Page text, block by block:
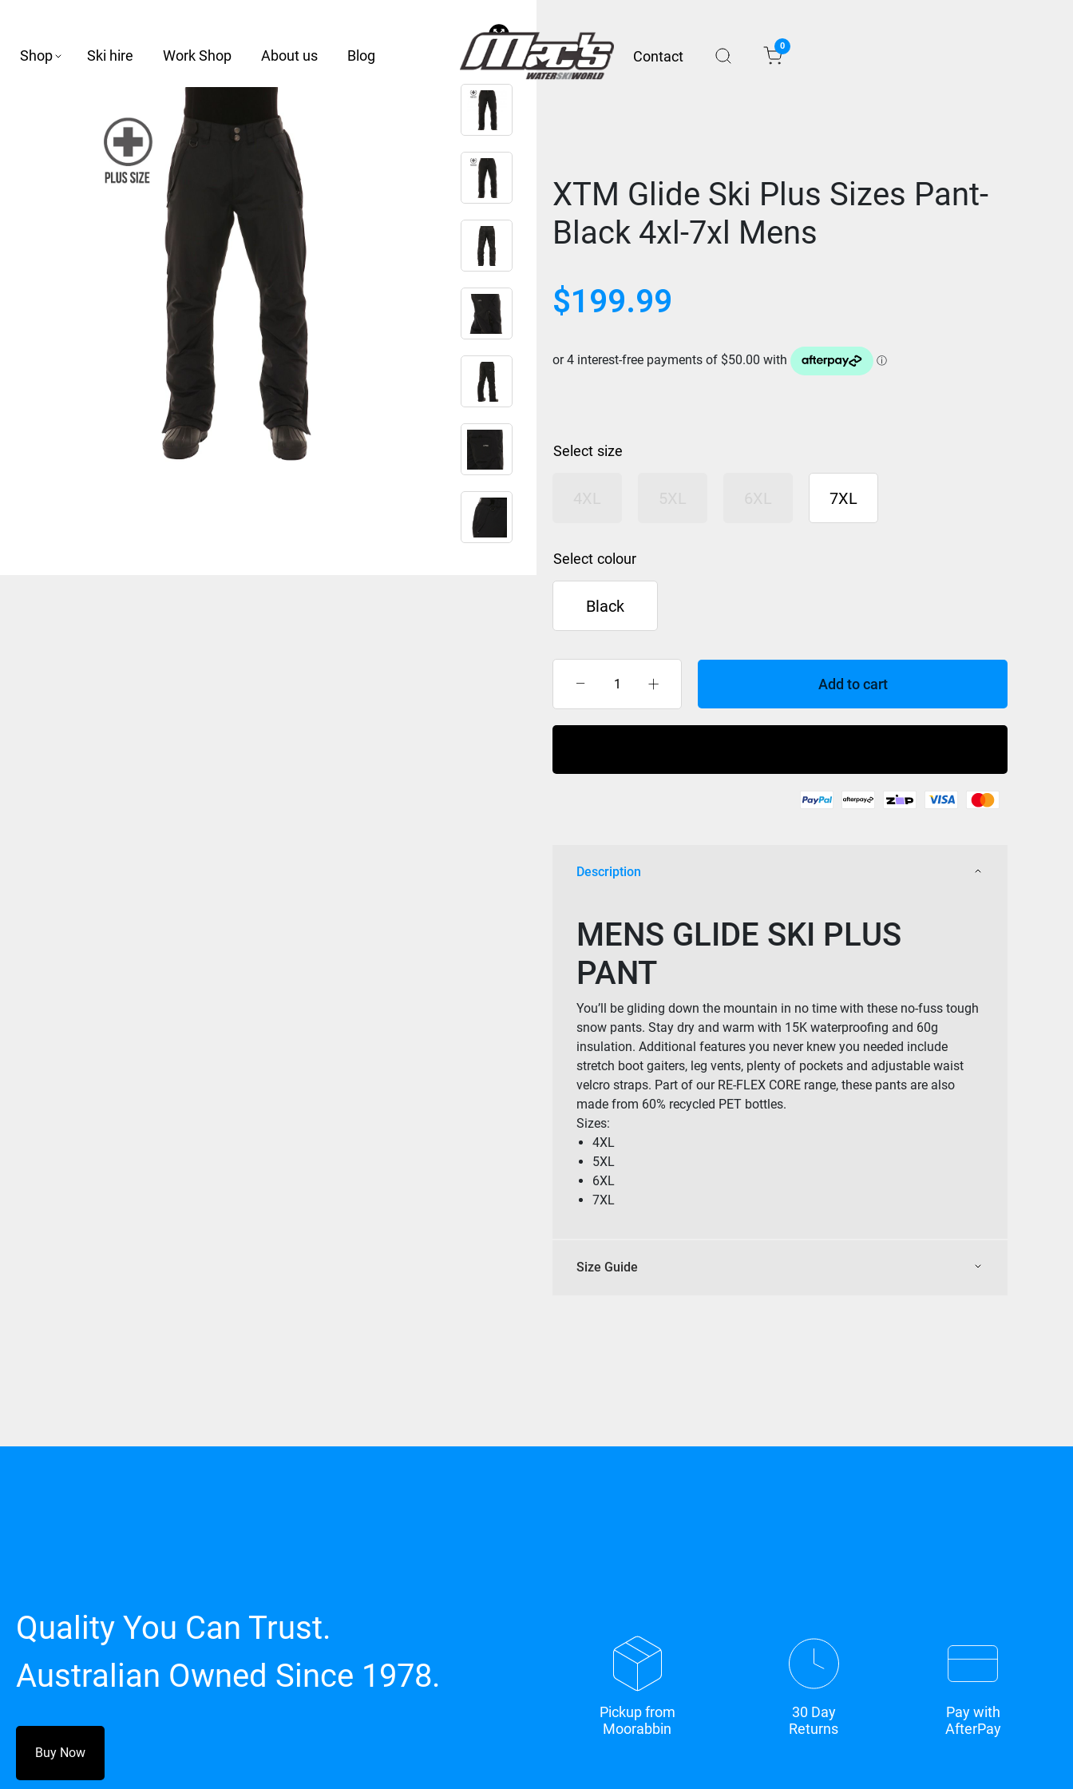
Shop Ski hire Work Shop About us Blog Contact
0
XTM Glide Ski Plus Sizes Pant-
Black 4xl-7xl Mens
$199.99
size
7XL
colour
Black
Glide
Ski
Mens
Add to cart
Description
MENS GLIDE SKI PLUS
PANT
You’ll be gliding down the mountain in no time with these no-fuss tough
snow pants. Stay dry and warm with 15K waterproofing and 60g
insulation. Additional features you never knew you needed include
stretch boot gaiters, leg vents, plenty of pockets and adjustable waist
velcro straps. Part of our RE-FLEX CORE range, these pants are also
made from 60% recycled PET bottles.
Sizes:
4XL
5XL
6XL
7XL
Size Guide
Quality You Can Trust.
Australian Owned Since 1978.
Buy Now
Pickup from
Moorabbin
30 Day
Returns
Pay with
AfterPay